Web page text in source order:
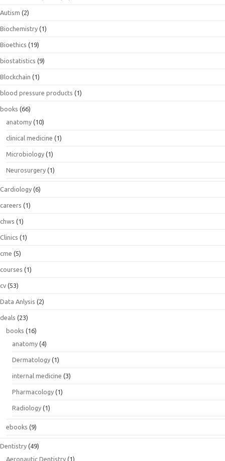
Autism (2)
Biochemistry (1)
Bioethics (19)
biostatistics (9)
Blockchain (1)
blood pressure products (1)
books (66)
anatomy (10)
clinical medicine (1)
Microbiology (1)
Neurosurgery (1)
Cardiology (6)
careers (1)
chws (1)
Clinics (1)
cme (5)
courses (1)
cv (53)
Data Anlysis (2)
deals (23)
books (16)
anatomy (4)
Dermatology (1)
internal medicine (3)
Pharmacology (1)
Radiology (1)
ebooks (9)
Dentistry (49)
Aeronautic Dentistry (1)